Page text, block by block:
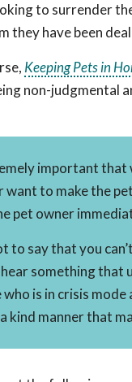
to surrender
they have been
Keeping Pets in
non-judgmental
important
want to make the
pet owner
to say that you
something that
who is in crisis
kind manner that